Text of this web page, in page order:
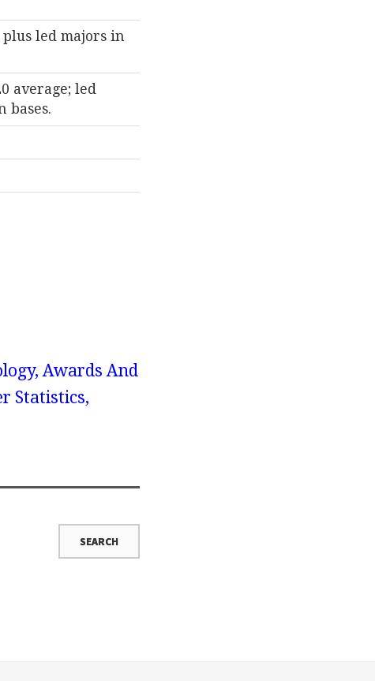
plus led majors in
average; led
bases.
Awards And
Statistics,